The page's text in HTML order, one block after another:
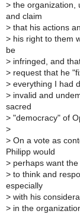
> the organization,
and claim
> that his actions
> his right to them
be
> infringed, and
> request that he
> everything I had
> invalid and
sacred
> "democracy" of
>
> On a vote as
Philipp would
> perhaps want
> to think and
especially
> with his
> in the